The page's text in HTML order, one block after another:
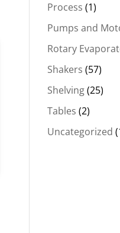
Process (1)
Pumps and
Rotary
Shakers (57)
Shelving(25)
Tables (2)
Uncategorized